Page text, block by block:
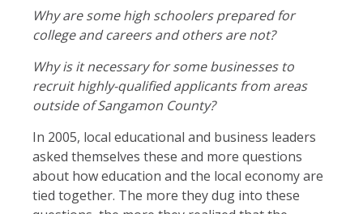
Why are some high schoolers prepared for
college and careers and others are not?
Why is it necessary for some businesses to
recruit highly-qualified applicants from areas
outside of Sangamon County?
In 2005, local educational and business leaders
asked themselves these and more questions
about how education and the local economy are
tied together. The more they dug into these